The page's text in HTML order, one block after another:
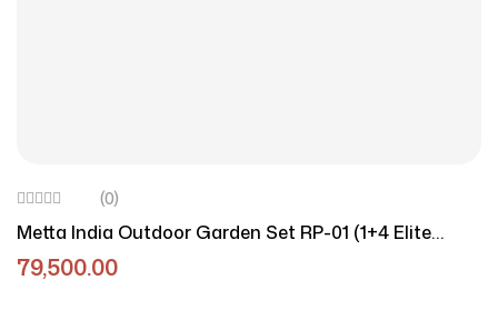
(0)
Metta India Outdoor Garden Set RP-01 (1+4 Elite
Design)
79,500.00